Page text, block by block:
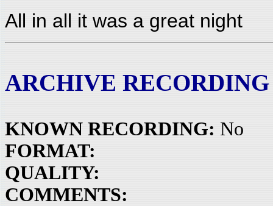
All in all it was a great night
ARCHIVE RECORDING
KNOWN RECORDING: No
FORMAT:
QUALITY:
COMMENTS: